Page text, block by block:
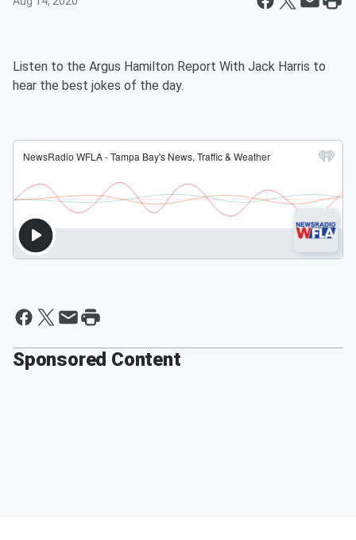
Listen to the Argus Hamilton Report With Jack Harris to
hear the best jokes of the day.
Sponsored Content